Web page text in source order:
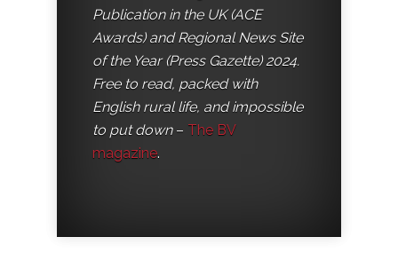
Publication in the UK (ACE
Awards) and Regional News Site
of the Year (Press Gazette) 2024.
Free to read, packed with
English rural life, and impossible
to put down– The BV
magazine.